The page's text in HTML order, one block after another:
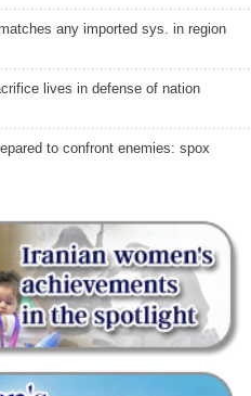
any imported sys. in region
lives in defense of nation
to confront enemies: spox